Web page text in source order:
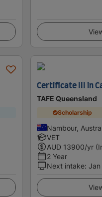
Certificate III in
TAFE Queensland
Scholarship
Nambour,
VET
AUD 13900/yr
2 Year
Next intake: Jan